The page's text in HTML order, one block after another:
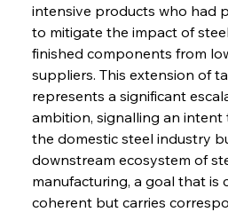
intensive products who had
to mitigate the impact of
finished components from
suppliers. This extension of
represents a significant
ambition, signalling an
the domestic steel industry
downstream ecosystem of
manufacturing, a goal that is
coherent but carries